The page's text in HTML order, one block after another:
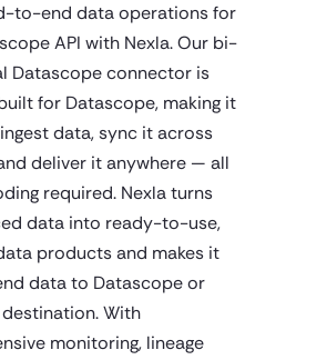
to-end data operations for
API with Nexla. Our bi-
Datascope connector is
for Datascope, making it
data, sync it across
deliver it anywhere — all
required. Nexla turns
data into ready-to-use,
products and makes it
data to Datascope or
With
monitoring, lineage